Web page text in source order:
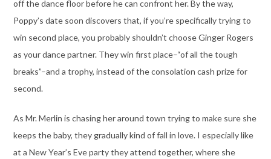
off the dance floor before he can confront her. By the way,
Poppy’s date soon discovers that, if you’re specifically trying to
win second place, you probably shouldn’t choose Ginger Rogers
as your dance partner. They win first place–“of all the tough
breaks”–and a trophy, instead of the consolation cash prize for
second.
As Mr. Merlin is chasing her around town trying to make sure she
keeps the baby, they gradually kind of fall in love. I especially like
at a New Year’s Eve party they attend together, where she